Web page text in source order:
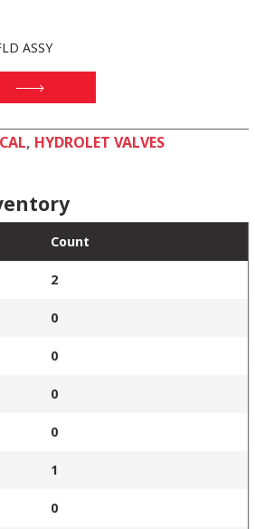
ASSY
, HYDROLET VALVES
Count
2
0
0
0
0
1
0